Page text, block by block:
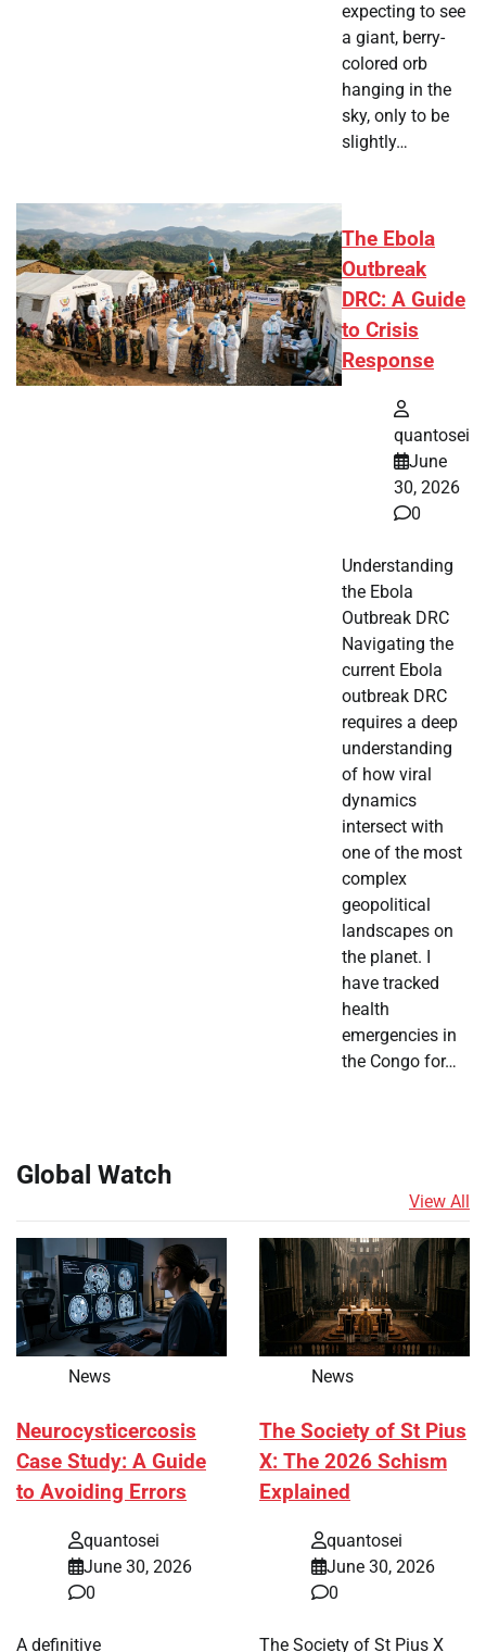
expecting to see
a giant, berry-
colored orb
hanging in the
sky, only to be
slightly…
The Ebola
Outbreak
DRC: A Guide
to Crisis
Response
quantosei
June
30, 2026
0
Understanding
the Ebola
Outbreak DRC
Navigating the
current Ebola
outbreak DRC
requires a deep
understanding
of how viral
dynamics
intersect with
one of the most
complex
geopolitical
landscapes on
the planet. I
have tracked
health
emergencies in
the Congo for…
Global Watch
View All
News
Neurocysticercosis
Case Study: A Guide
to Avoiding Errors
quantosei
June 30, 2026
0
A definitive
News
The Society of St Pius
X: The 2026 Schism
Explained
quantosei
June 30, 2026
0
The Society of St Pius X